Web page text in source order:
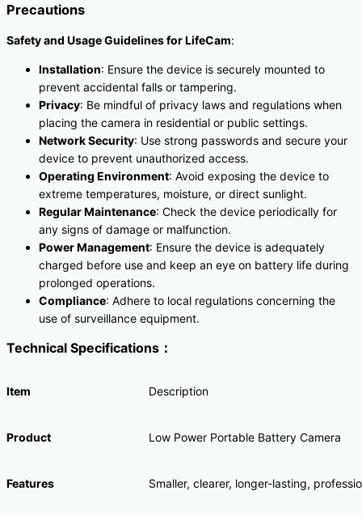
Precautions
Safety and Usage Guidelines for LifeCam:
Installation: Ensure the device is securely mounted to
prevent accidental falls or tampering.
Privacy: Be mindful of privacy laws and regulations when
placing the camera in residential or public settings.
Network Security: Use strong passwords and secure your
device to prevent unauthorized access.
Operating Environment: Avoid exposing the device to
extreme temperatures, moisture, or direct sunlight.
Regular Maintenance: Check the device periodically for
any signs of damage or malfunction.
Power Management: Ensure the device is adequately
charged before use and keep an eye on battery life during
prolonged operations.
Compliance: Adhere to local regulations concerning the
use of surveillance equipment.
Technical Specifications：
Item Description
Product Low Power Portable Battery Camera
Features Smaller, clearer, longer-lasting,